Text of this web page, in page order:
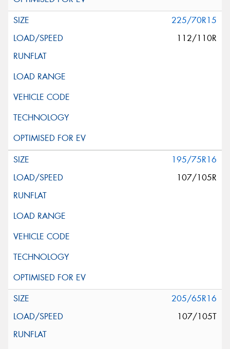
225/70R15
112/110R
195/75R16
107/105R
205/65R16
107/105T